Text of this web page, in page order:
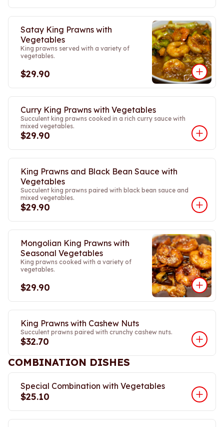
Satay King Prawns with
Vegetables
King prawns served with a variety of
vegetables.
$29.90
Curry King Prawns with Vegetables
Succulent king prawns cooked in a rich curry sauce with
mixed vegetables.
$29.90
King Prawns and Black Bean Sauce with
Vegetables
Succulent king prawns paired with black bean sauce and
mixed vegetables.
$29.90
Mongolian King Prawns with
Seasonal Vegetables
King prawns cooked with a variety of
vegetables.
$29.90
King Prawns with Cashew Nuts
Succulent prawns paired with crunchy cashew nuts.
$32.70
COMBINATION DISHES
Special Combination with Vegetables
$25.10